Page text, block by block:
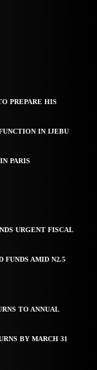
PREPARE HIS
IN IJEBU
PARIS
URGENT FISCAL
FUNDS AMID N2.5
TO ANNUAL
BY MARCH 31